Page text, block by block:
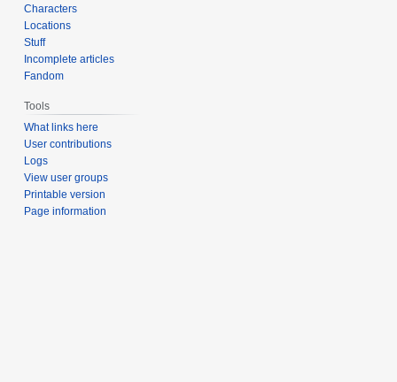
Characters
Locations
Stuff
Incomplete articles
Fandom
Tools
What links here
User contributions
Logs
View user groups
Printable version
Page information